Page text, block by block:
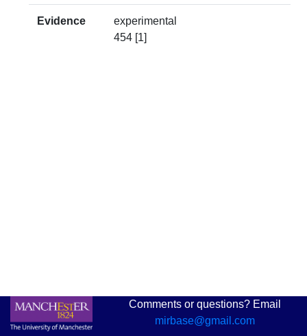
Evidence
experimental
454 [1]
Comments or questions? Email
mirbase@gmail.com